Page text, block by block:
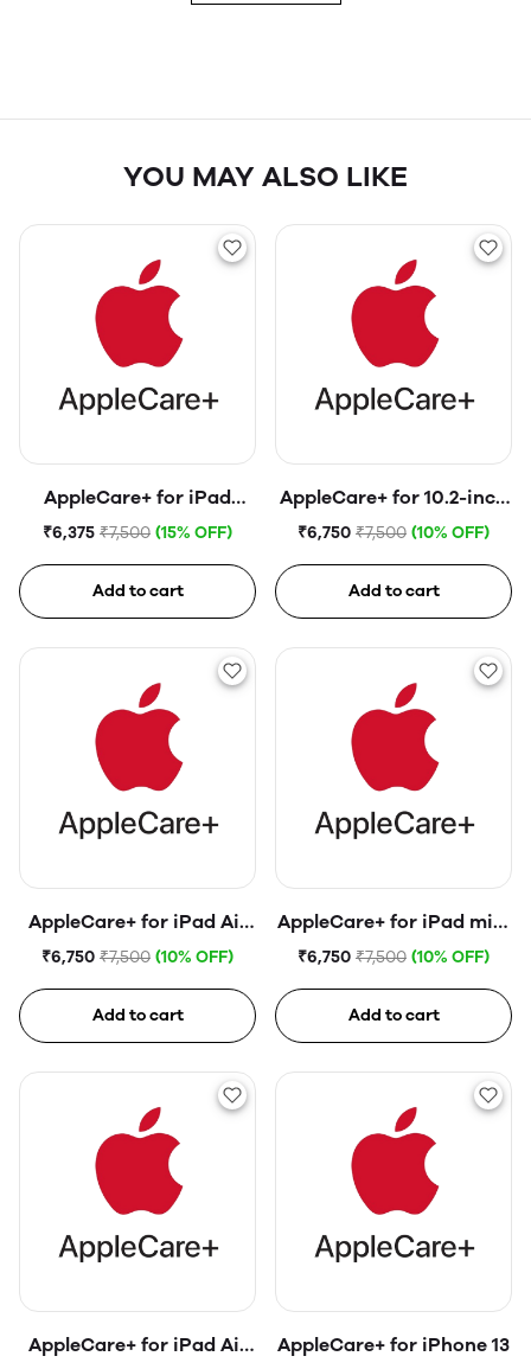
YOU MAY ALSO LIKE
AppleCare+ for iPad
(10th generation)
₹6,375 ₹7,500 (15% OFF)
Add to cart
AppleCare+ for 10.2-inch
iPad (9th generation)
₹6,750 ₹7,500 (10% OFF)
Add to cart
AppleCare+ for iPad Air
(4th generation)
₹6,750 ₹7,500 (10% OFF)
Add to cart
AppleCare+ for iPad mini
(6th generation)
₹6,750 ₹7,500 (10% OFF)
Add to cart
AppleCare+ for iPad Air
AppleCare+ for iPhone 13